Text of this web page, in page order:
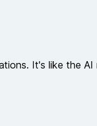
It's like the AI